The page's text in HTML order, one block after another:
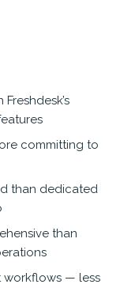
committing to
than dedicated
than
workflows — less